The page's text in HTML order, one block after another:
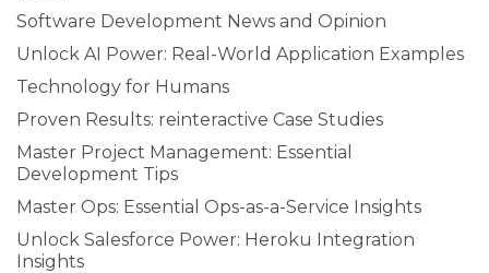
Software Development News and Opinion
Unlock AI Power: Real-World Application Examples
Technology for Humans
Proven Results: reinteractive Case Studies
Master Project Management: Essential
Development Tips
Master Ops: Essential Ops-as-a-Service Insights
Unlock Salesforce Power: Heroku Integration
Insights